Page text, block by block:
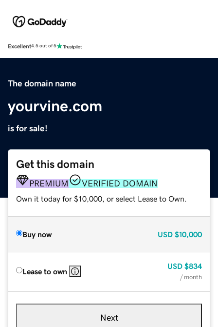
Excellent4.5 out of 5
The domain name
yourvine.com
is for sale!
Get this domain
PREMIUM VERIFIED DOMAIN
Own it today for $10,000, or select Lease to Own.
Buy now USD $10,000
Lease to own
USD $834
/ month
Next